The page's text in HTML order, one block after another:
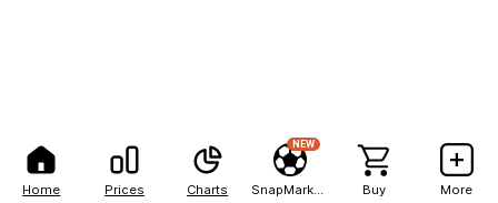
Home Prices Charts
NEW
Buy More